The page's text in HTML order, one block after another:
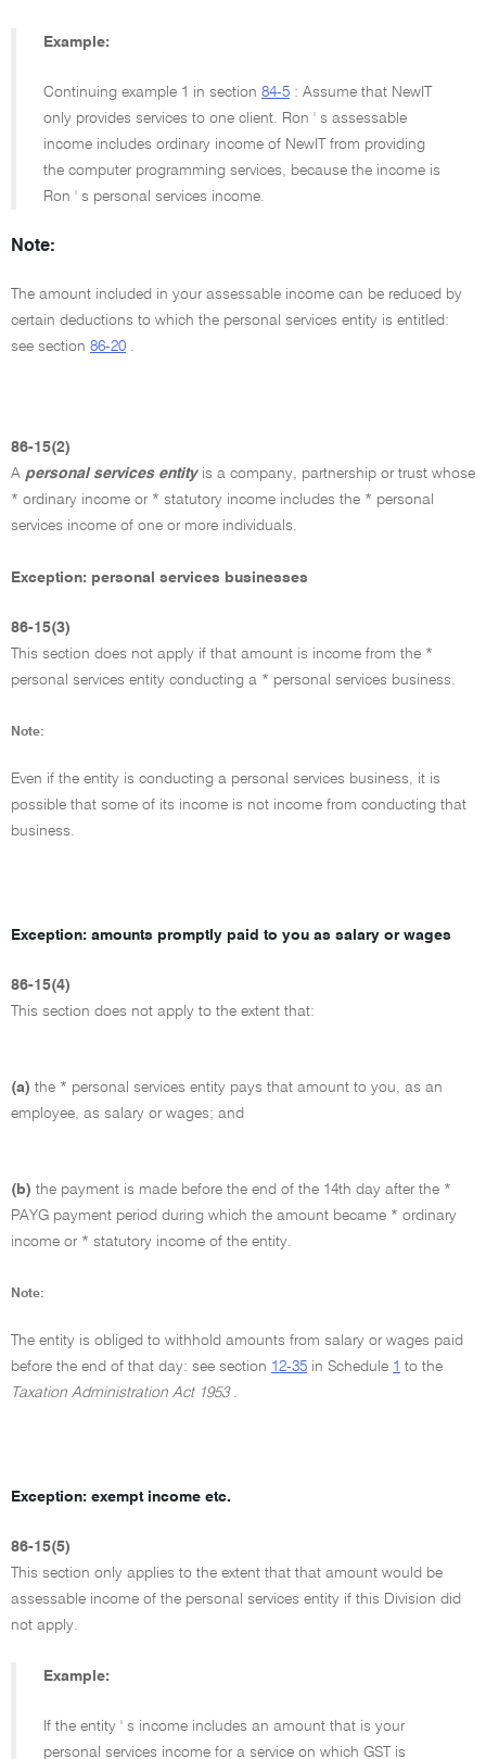
Example:
Continuing example 1 in section 84-5 : Assume that NewIT
only provides services to one client. Ron ' s assessable
income includes ordinary income of NewIT from providing
the computer programming services, because the income is
Ron ' s personal services income.
Note:
The amount included in your assessable income can be reduced by
certain deductions to which the personal services entity is entitled:
see section 86-20
86-15(2)
A personal services entity is a company, partnership or trust whose
* ordinary income or * statutory income includes the * personal
services income of one or more individuals.
Exception: personal services businesses
86-15(3)
This section does not apply if that amount is income from the *
personal services entity conducting a * personal services business.
Note:
Even if the entity is conducting a personal services business, it is
possible that some of its income is not income from conducting that
business.
Exception: amounts promptly paid to you as salary or wages
86-15(4)
This section does not apply to the extent that:
(a) the * personal services entity pays that amount to you, as an
employee, as salary or wages; and
(b) the payment is made before the end of the 14th day after the *
PAYG payment period during which the amount became * ordinary
income or * statutory income of the entity.
Note:
The entity is obliged to withhold amounts from salary or wages paid
before the end of that day: see section 12-35 in Schedule 1 to the
Taxation Administration Act 1953.
Exception: exempt income etc.
86-15(5)
This section only applies to the extent that that amount would be
assessable income of the personal services entity if this Division did
not apply.
Example:
If the entity ' s income includes an amount that is your
personal services income for a service on which GST is